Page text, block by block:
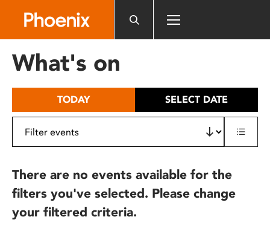
includes
What's on
TODAY SELECT DATE
There are no events available for the
filters you've selected. Please change
your filtered criteria.